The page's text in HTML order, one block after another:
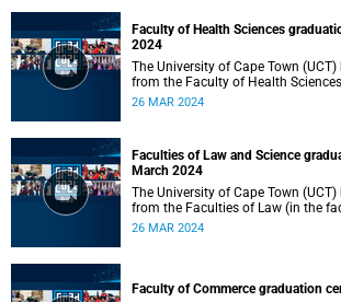
Faculty of Health Sciences
2024
The University of Cape Town
from the Faculty of Health
2024 at 18:00
26 MAR 2024
Faculties of Law and Science
March 2024
The University of Cape Town
from the Faculties of Law (in the
and Science (in the faculty’s
26 MAR 2024
Faculty of Commerce graduation